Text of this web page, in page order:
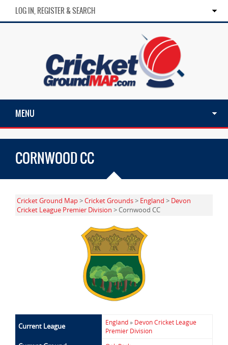
LOG IN, REGISTER & SEARCH
MENU
CORNWOOD CC
Cricket Ground Map>Cricket Grounds> England > Devon
Cricket League Premier Division > Cornwood CC
Current League England» Devon Cricket League
Premier Division